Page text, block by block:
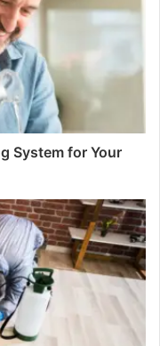
System for Your